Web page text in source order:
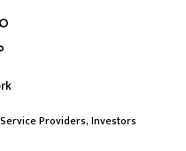
Providers, Investors